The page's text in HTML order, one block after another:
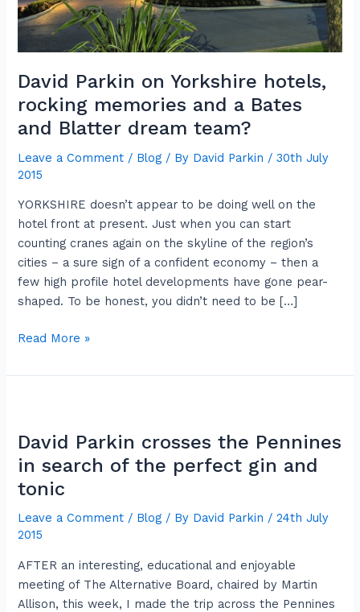
David Parkin on Yorkshire hotels,
rocking memories and a Bates
and Blatter dream team?
Leave a Comment / Blog / By David Parkin /30th July
2015
YORKSHIRE doesn’t appear to be doing well on the
hotel front at present. Just when you can start
counting cranes again on the skyline of the region’s
cities – a sure sign of a confident economy – then a
few high profile hotel developments have gone pear-
shaped. To be honest, you didn’t need to be […]
a
Bates
dream
team?
Read More »
David Parkin crosses the Pennines
in search of the perfect gin and
tonic
Leave a Comment / Blog / By David Parkin /24th July
2015
AFTER an interesting, educational and enjoyable
meeting of The Alternative Board, chaired by Martin
Allison, this week, I made the trip across the Pennines
crosses
the
Pennines
in
search
of
perfect
gin